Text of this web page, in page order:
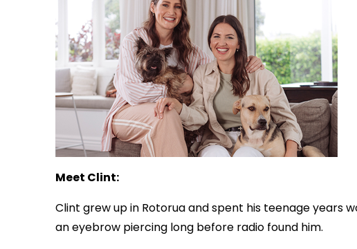
Meet Clint:
Clint grew up in Rotorua and spent his teenage years
an eyebrow piercing long before radio found him.